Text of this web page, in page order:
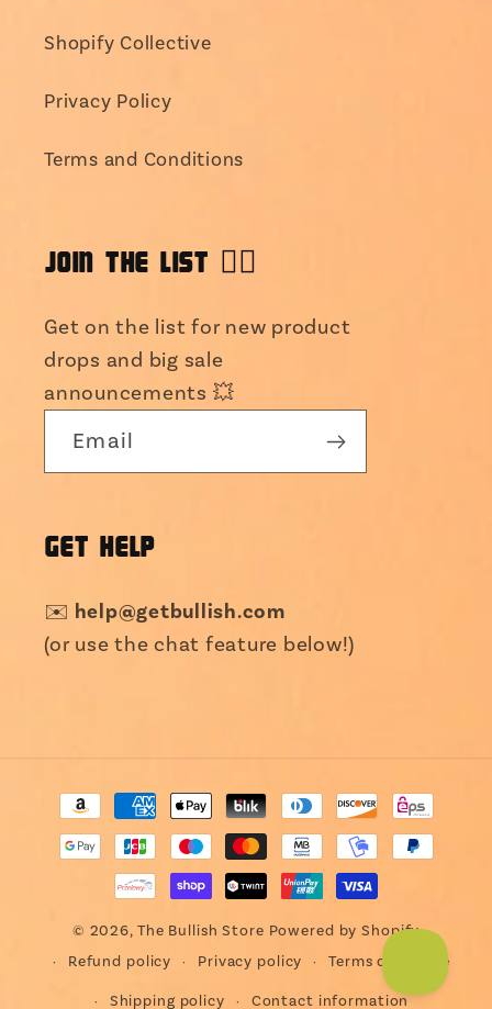
Shopify Collective
Privacy Policy
Terms and Conditions
JOIN THE LIST 👯‍♀️
Get on the list for new product
drops and big sale
announcements 💥
Email
GET HELP
✉️ help@getbullish.com
(or use the chat feature below!)
Payment
methods
© 2026, The Bullish Store Powered by Shopify
Refund policy
Privacy policy
Terms of service
Shipping policy
Contact information